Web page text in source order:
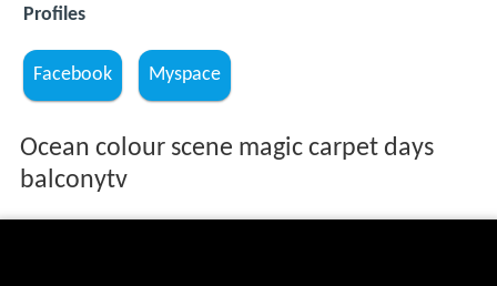
Profiles
Facebook Myspace
Ocean colour scene magic carpet days
balconytv